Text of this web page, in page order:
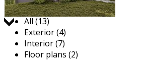
Jump to:
All (13)
Exterior (4)
Interior (7)
Floor plans (2)